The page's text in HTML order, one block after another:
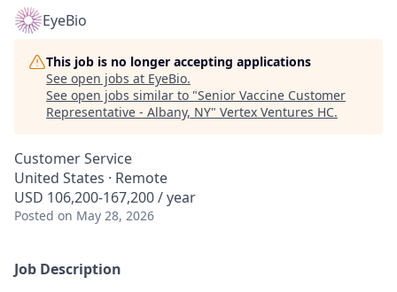
EyeBio
This job is no longer accepting applications
See open jobs at EyeBio.
See open jobs similar to "Senior Vaccine Customer
Representative - Albany, NY" Vertex Ventures HC.
Customer Service
United States · Remote
USD 106,200-167,200 / year
Posted on May 28, 2026
Job Description